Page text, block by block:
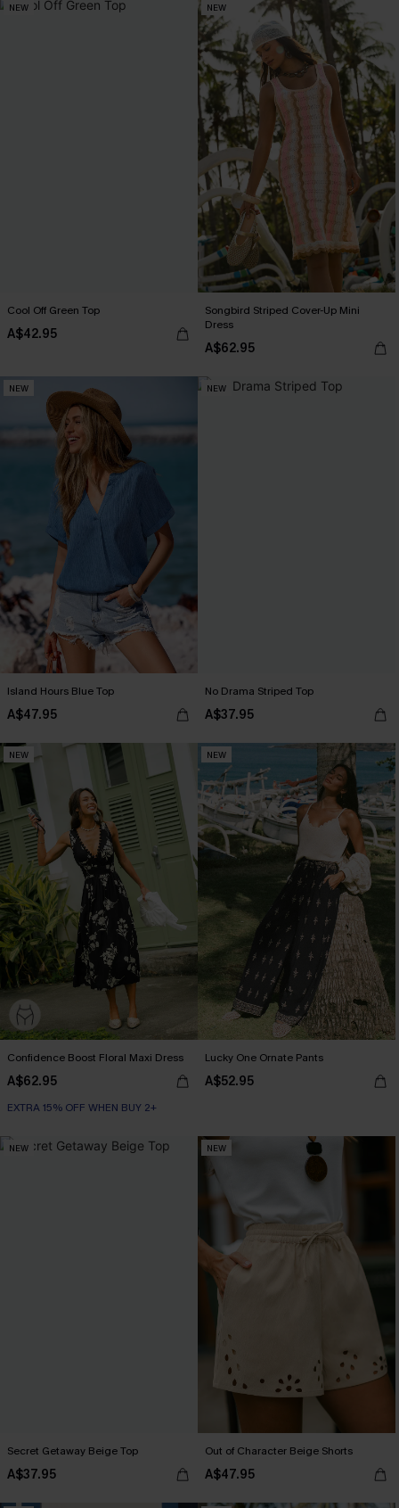
NEW
Cool Off Green Top
A$42.95
NEW
Songbird Striped Cover-Up Mini
Dress
A$62.95
NEW
Island Hours Blue Top
A$47.95
NEW
No Drama Striped Top
A$37.95
NEW
Confidence Boost Floral Maxi Dress
A$62.95
EXTRA 15% OFF WHEN BUY 2+
NEW
Lucky One Ornate Pants
A$52.95
NEW
Secret Getaway Beige Top
A$37.95
NEW
Out of Character Beige Shorts
A$47.95